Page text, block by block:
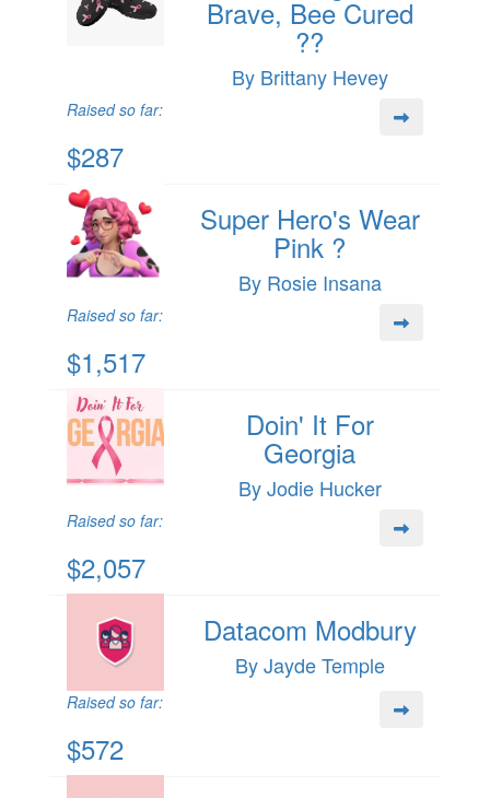
Brave, Bee Cured
??
By Brittany Hevey
Raised so far:
$287
Super Hero's Wear
Pink ?
By Rosie Insana
Raised so far:
$1,517
Doin' It For
Georgia
By Jodie Hucker
Raised so far:
$2,057
Datacom Modbury
By Jayde Temple
Raised so far:
$572